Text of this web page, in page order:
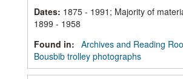
Dates: 1875 - 1991; Majority of
1899 - 1958
Found in: Archives and Reading
Bousbib trolley photographs